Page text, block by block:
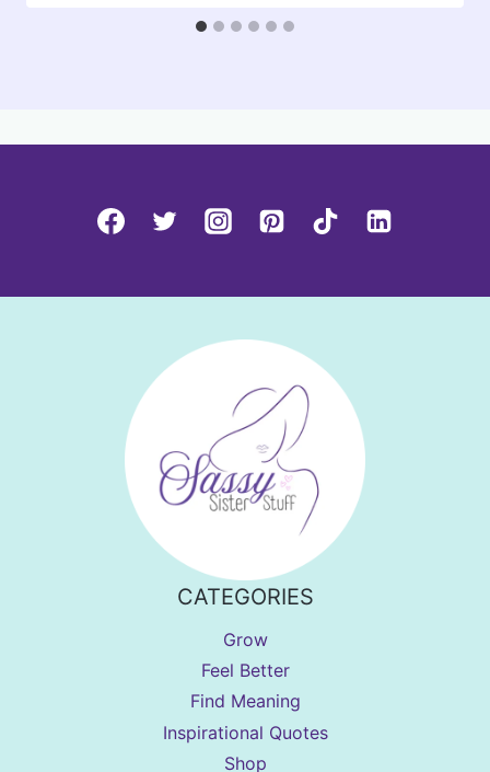
CATEGORIES
Grow
Feel Better
Find Meaning
Inspirational Quotes
Shop